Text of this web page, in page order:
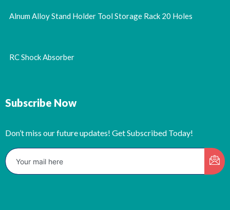
Alnum Alloy Stand Holder Tool Storage Rack 20 Holes
RC Shock Absorber
Subscribe Now
Don’t miss our future updates! Get Subscribed Today!